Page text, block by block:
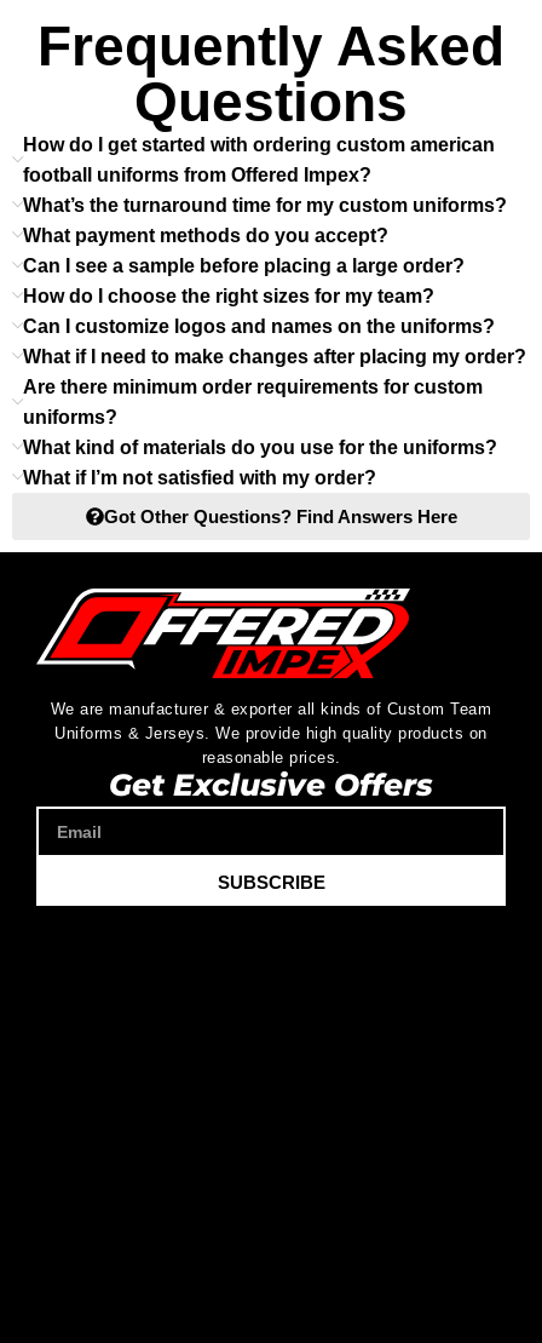
Frequently Asked
Questions
How do I get started with ordering custom american
football uniforms from Offered Impex?
What’s the turnaround time for my custom uniforms?
What payment methods do you accept?
Can I see a sample before placing a large order?
How do I choose the right sizes for my team?
Can I customize logos and names on the uniforms?
What if I need to make changes after placing my order?
Are there minimum order requirements for custom
uniforms?
What kind of materials do you use for the uniforms?
What if I’m not satisfied with my order?
Got Other Questions? Find Answers Here
We are manufacturer & exporter all kinds of Custom Team
Uniforms & Jerseys. We provide high quality products on
reasonable prices.
Get Exclusive Offers
SUBSCRIBE